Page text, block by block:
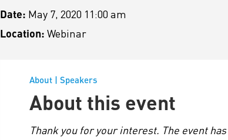
Date: May 7, 2020 11:00 am
Location: Webinar
About | Speakers
About this event
Thank you for your interest. The event